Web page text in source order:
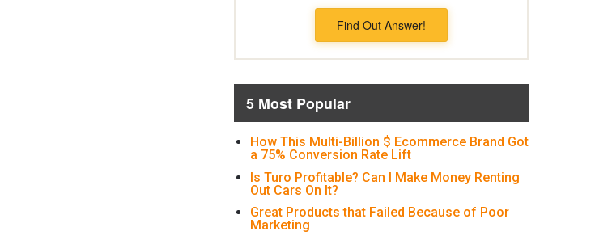
Find Out Answer!
5 Most Popular
How This Multi-Billion $ Ecommerce Brand Got
a 75% Conversion Rate Lift
Is Turo Profitable? Can I Make Money Renting
Out Cars On It?
Great Products that Failed Because of Poor
Marketing